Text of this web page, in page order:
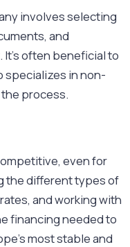
involves selecting
and
often beneficial to
specializes in non-
process.
even for
the different types of
and working with
financing needed to
most stable and